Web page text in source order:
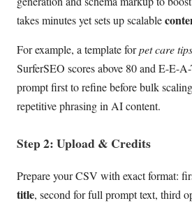
takes minutes yet sets up scalable
For example, a template forpet care tips
SurferSEO scores above 80 and E-E-
prompt first to refine before bulk
repetitive phrasing in AI content.
Step 2: Upload & Credits
Prepare your CSV with exact format:
title, second for full prompt text, third